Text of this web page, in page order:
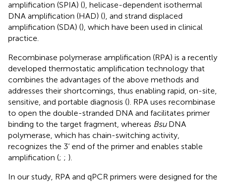
amplification (SPIA) (), helicase-dependent isothermal
DNA amplification (HAD) (), and strand displaced
amplification (SDA) (), which have been used in clinical
practice.
Recombinase polymerase amplification (RPA) is a recently
developed thermostatic amplification technology that
combines the advantages of the above methods and
addresses their shortcomings, thus enabling rapid, on-site,
sensitive, and portable diagnosis (). RPA uses recombinase
to open the double-stranded DNA and facilitates primer
binding to the target fragment, whereas BsuDNA
polymerase, which has chain-switching activity,
recognizes the 3’ end of the primer and enables stable
amplification (; ; ).
In our study, RPA and qPCR primers were designed for the